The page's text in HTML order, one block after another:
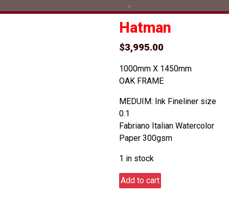
✶
Hatman
$3,995.00
1000mm X 1450mm
OAK FRAME
MEDUIM: Ink Fineliner size
0.1
Fabriano Italian Watercolor
Paper 300gsm
1 in stock
Hatman
quantity
Add to cart